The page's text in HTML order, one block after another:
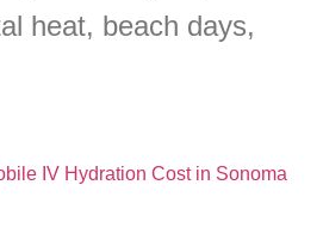
heat, beach days,